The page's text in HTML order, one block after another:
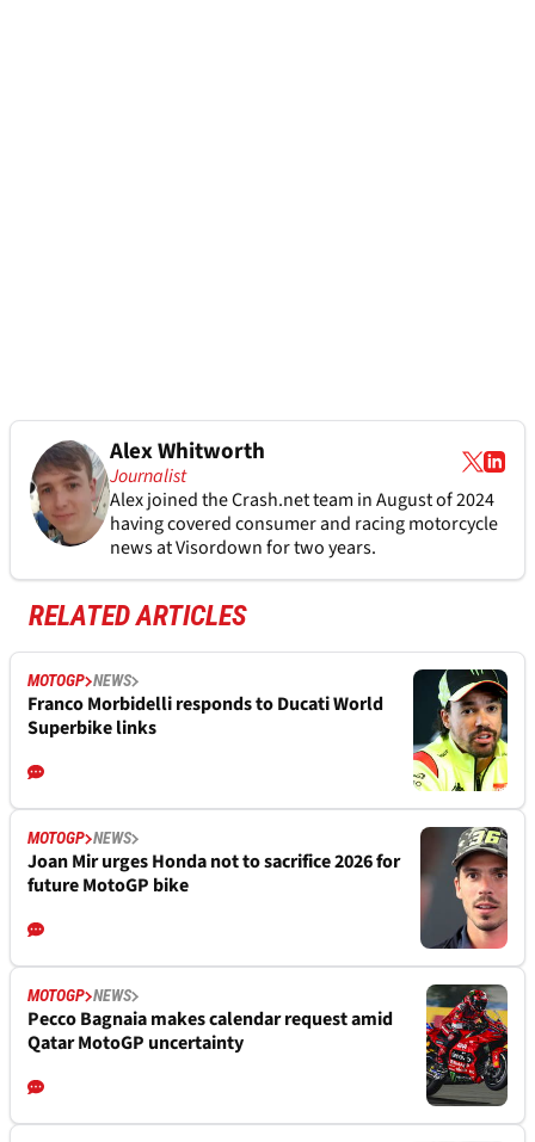
Alex Whitworth
Journalist
Alex joined theCrash.netteam in August of 2024
having covered consumer and racing motorcycle
news at Visordown for two years.
RELATED ARTICLES
MOTOGP NEWS
Franco Morbidelli responds to Ducati World
Superbike links
MOTOGP NEWS
Joan Mir urges Honda not to sacrifice 2026 for
future MotoGP bike
MOTOGP NEWS
Pecco Bagnaia makes calendar request amid
Qatar MotoGP uncertainty